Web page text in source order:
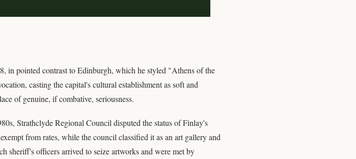
in pointed contrast to Edinburgh, which he styled "Athens of the
casting the capital's cultural establishment as soft and
of genuine, if combative, seriousness.
Strathclyde Regional Council disputed the status of Finlay's
from rates, while the council classified it as an art gallery and
sheriff's officers arrived to seize artworks and were met by